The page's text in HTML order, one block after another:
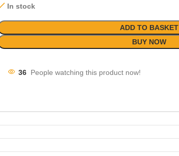
In stock
ADD TO BASKET
BUY NOW
36 People watching this product now!